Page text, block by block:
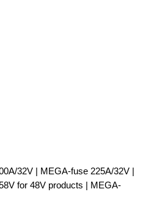
32V | MEGA-fuse 225A/32V |
for 48V products | MEGA-